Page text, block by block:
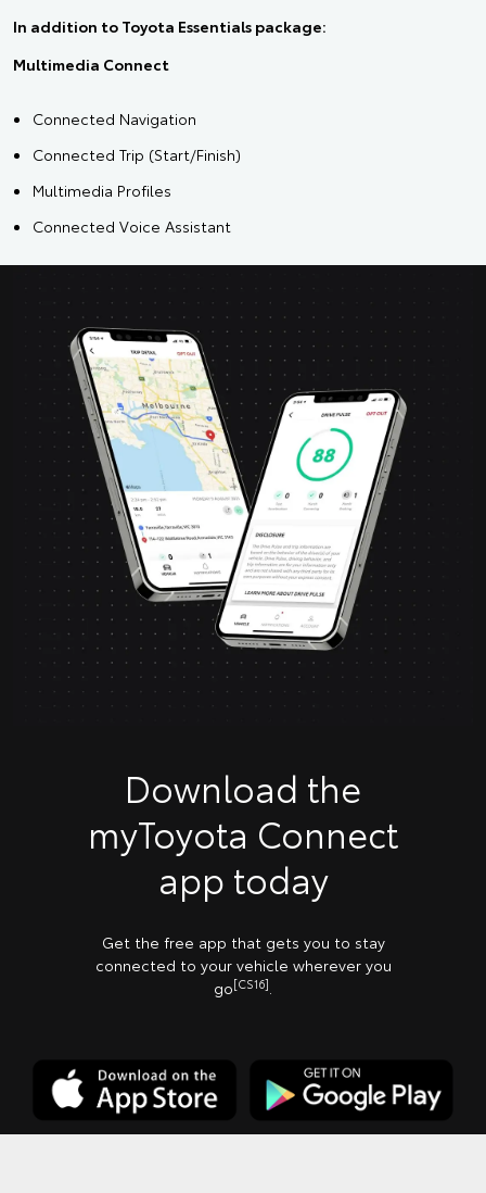
In addition to Toyota Essentials package:
Multimedia Connect
Connected Navigation
Connected Trip (Start/Finish)
Multimedia Profiles
Connected Voice Assistant
Download the
myToyota Connect
app today
Get the free app that gets you to stay
connected to your vehicle wherever you
go[CS16]